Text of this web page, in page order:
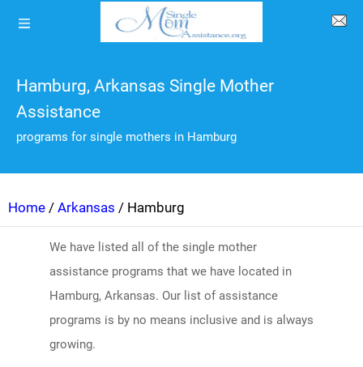
Hamburg, Arkansas Single Mother
Assistance
programs for single mothers in Hamburg
Home / Arkansas / Hamburg
We have listed all of the single mother
assistance programs that we have located in
Hamburg, Arkansas. Our list of assistance
programs is by no means inclusive and is always
growing.